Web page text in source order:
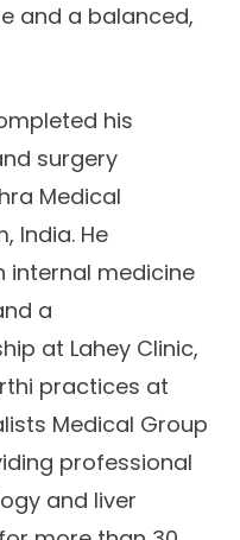
and a balanced,
his
surgery
Medical
India. He
internal medicine
a
at Lahey Clinic,
practices at
Medical Group
professional
and liver